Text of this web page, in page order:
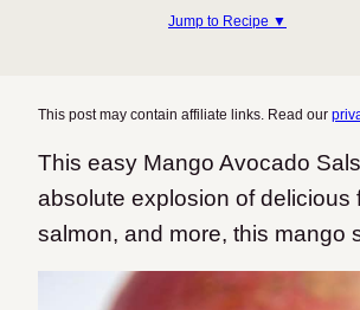
Jump to Recipe ▼
This post may contain affiliate links. Read our
This easy Mango Avocado
absolute explosion of delicious
salmon, and more, this mango